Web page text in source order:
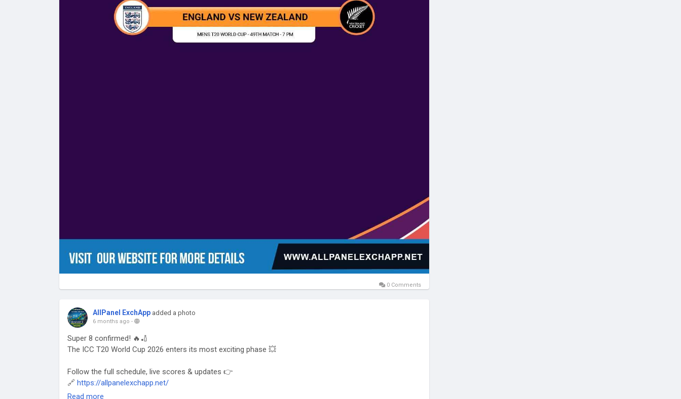
0 Comments
AllPanel ExchApp added a photo
6 months ago -
Super 8 confirmed! 🔥🏏
The ICC T20 World Cup 2026 enters its most exciting phase 💥
Follow the full schedule, live scores & updates 👉
🔗 https://allpanelexchapp.net/
Read more